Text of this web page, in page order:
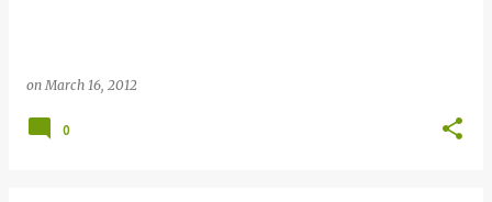
onMarch 16, 2012
0